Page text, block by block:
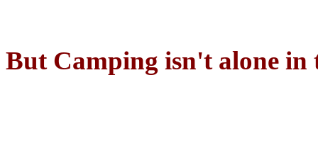
But Camping isn't alone